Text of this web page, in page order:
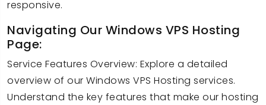
responsive.
Navigating Our Windows VPS Hosting
Page:
Service Features Overview: Explore a detailed
overview of our Windows VPS Hosting services.
Understand the key features that make our hosting